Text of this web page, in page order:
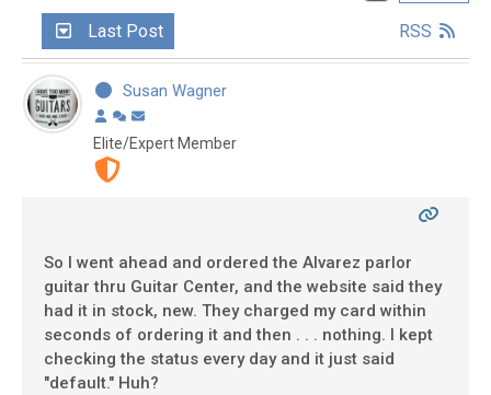
Last Post RSS
Susan Wagner
Elite/Expert Member
So I went ahead and ordered the Alvarez parlor
guitar thru Guitar Center, and the website said they
had it in stock, new. They charged my card within
seconds of ordering it and then . . . nothing. I kept
checking the status every day and it just said
"default." Huh?